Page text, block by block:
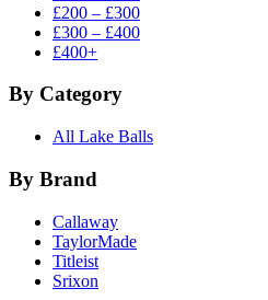
£200 – £300
£300 – £400
£400+
By Category
All Lake Balls
By Brand
Callaway
TaylorMade
Titleist
Srixon